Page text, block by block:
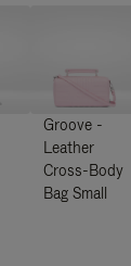
Groove -
Leather
Cross-Body
Bag Small